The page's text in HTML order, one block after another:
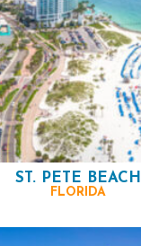
ST. PETE BEACH
FLORIDA